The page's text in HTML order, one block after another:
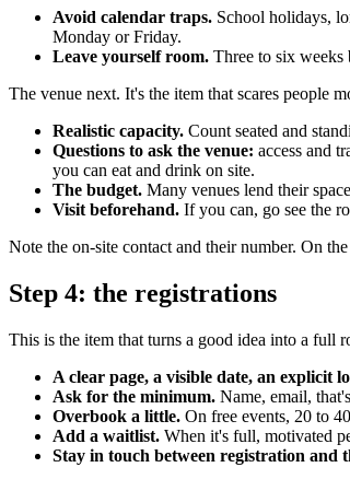
Avoid calendar traps. School holidays,
Monday or Friday.
Leave yourself room. Three to six weeks
The venue next. It's the item that scares people
Realistic capacity. Count seated and
Questions to ask the venue: access and
you can eat and drink on site.
The budget. Many venues lend their
Visit beforehand. If you can, go see the
Note the on-site contact and their number. On
Step 4: the registrations
This is the item that turns a good idea into a full
A clear page, a visible date, an explicit
Ask for the minimum. Name, email,
Overbook a little. On free events, 20 to
Add a waitlist. When it's full, motivated
Stay in touch between registration and